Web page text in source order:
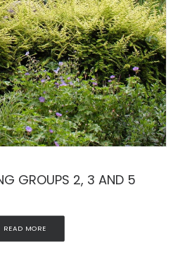
GROUPS 2, 3 AND 5
READ MORE